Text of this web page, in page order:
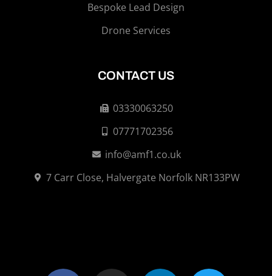
Bespoke Lead Design
Drone Services
CONTACT US
03330063250
07771702356
info@amf1.co.uk
7 Carr Close, Halvergate Norfolk NR133PW